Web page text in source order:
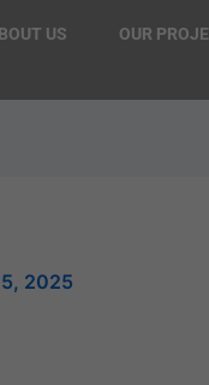
US OUR
2025